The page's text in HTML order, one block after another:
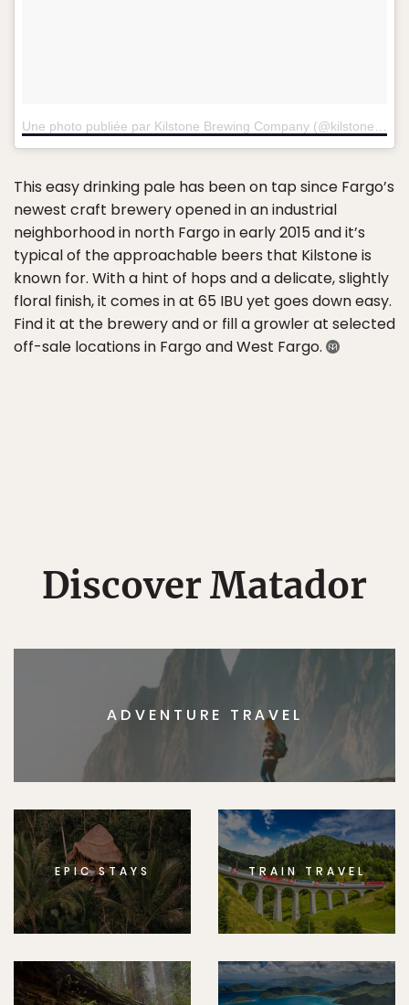
This easy drinking pale has been on tap since Fargo’s
newest craft brewery opened in an industrial
neighborhood in north Fargo in early 2015 and it’s
typical of the approachable beers that Kilstone is
known for. With a hint of hops and a delicate, slightly
floral finish, it comes in at 65 IBU yet goes down easy.
Find it at the brewery and or fill a growler at selected
off-sale locations in Fargo and West Fargo.
Discover Matador
ADVENTURE TRAVEL
EPIC STAYS TRAIN TRAVEL